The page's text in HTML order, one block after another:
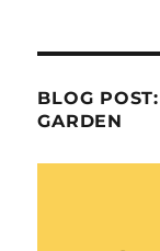
BLOG
GARDEN